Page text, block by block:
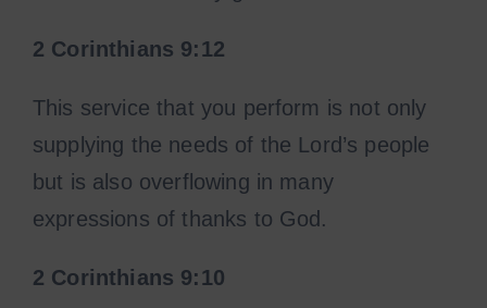
2 Corinthians 9:12
This service that you perform is not only
supplying the needs of the Lord’s people
but is also overflowing in many
expressions of thanks to God.
2 Corinthians 9:10